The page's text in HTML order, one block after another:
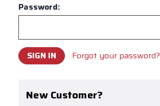
Password:
Forgot your password?
New Customer?